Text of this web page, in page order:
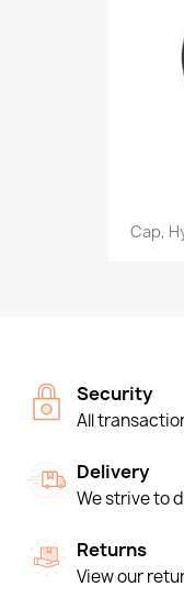
Cap,
Security
All
Delivery
We strive to
Returns
View our